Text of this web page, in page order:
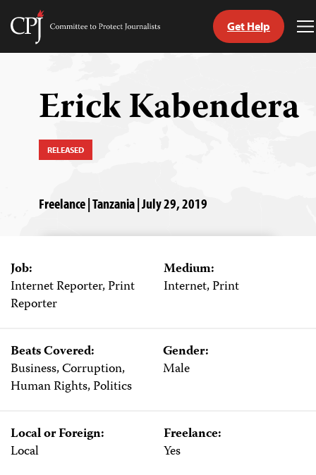
Skip
Committee
Get Help
Erick Kabendera
RELEASED
Freelance | Tanzania | July 29, 2019
Job:
Internet Reporter, Print
Reporter
Medium:
Internet, Print
Beats Covered:
Business, Corruption,
Human Rights, Politics
Gender:
Male
Local or Foreign:
Local
Freelance:
Yes